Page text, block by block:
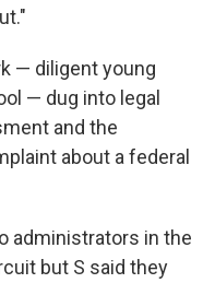
— diligent young
— dug into legal
and the
about a federal
administrators in the
but S said they